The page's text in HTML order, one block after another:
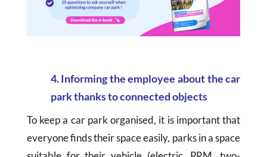
4. Informing the employee about the car
park thanks to connected objects
To keep a car park organised, it is important that
everyone finds their space easily, parks in a space